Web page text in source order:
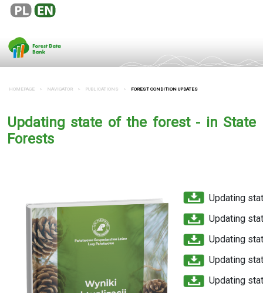
HOMEPAGE NAVIGATOR PUBLICATIONS FOREST CONDITION UPDATES
Updating state of the forest - in State
Forests
Updating
Updating
Updating
Updating
Updating